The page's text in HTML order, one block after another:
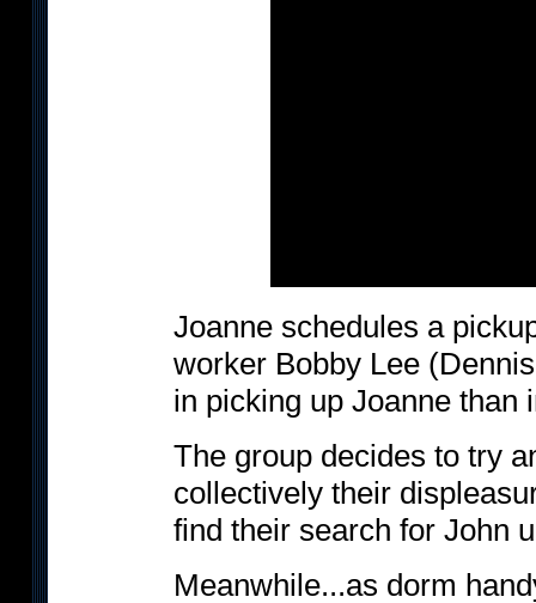
Joanne schedules a
worker Bobby Lee
in picking up Joanne than
The group decides to try
collectively their
find their search for John
Meanwhile...as dorm